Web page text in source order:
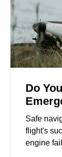
Do
Safe
flight's
engine